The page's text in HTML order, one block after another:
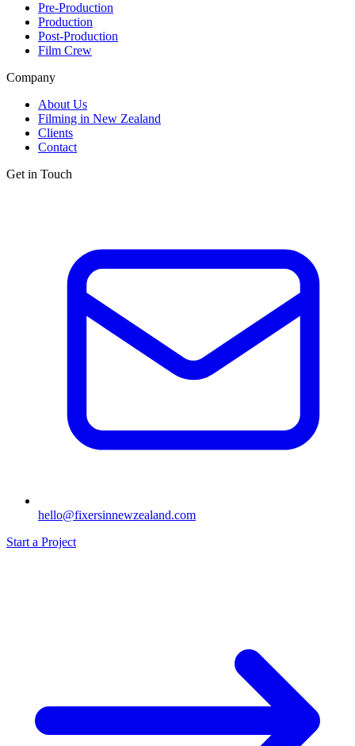
Pre-Production
Production
Post-Production
Film Crew
Company
About Us
Filming in New Zealand
Clients
Contact
Get in Touch
hello@fixersinnewzealand.com
Start a Project